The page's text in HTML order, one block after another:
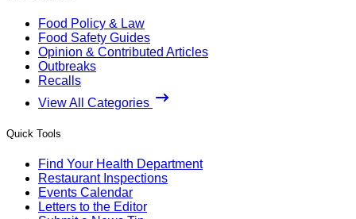
Food Policy & Law
Food Safety Guides
Opinion & Contributed Articles
Outbreaks
Recalls
View All Categories
Quick Tools
Find Your Health Department
Restaurant Inspections
Events Calendar
Letters to the Editor